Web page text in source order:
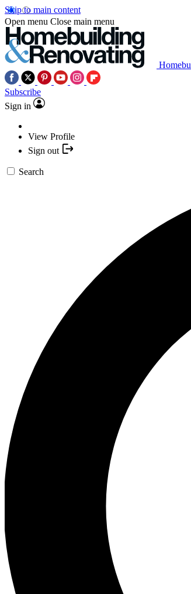
Skip to main content
Open menu Close main menu
Subscribe
Sign in
View Profile
Sign out
Search